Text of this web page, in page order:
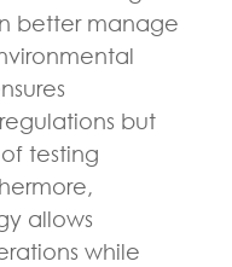
better manage
but
testing
allows
while